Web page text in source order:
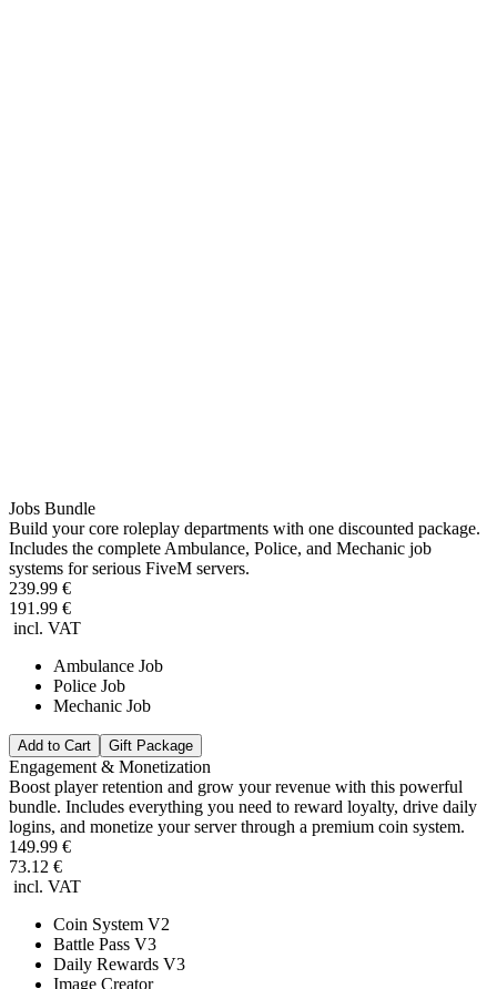
Jobs Bundle
Build your core roleplay departments with one discounted package.
Includes the complete Ambulance, Police, and Mechanic job
systems for serious FiveM servers.
239.99 €
191.99 €
incl. VAT
Ambulance Job
Police Job
Mechanic Job
Add to Cart Gift Package
Engagement & Monetization
Boost player retention and grow your revenue with this powerful
bundle. Includes everything you need to reward loyalty, drive daily
logins, and monetize your server through a premium coin system.
149.99 €
73.12 €
incl. VAT
Coin System V2
Battle Pass V3
Daily Rewards V3
Image Creator